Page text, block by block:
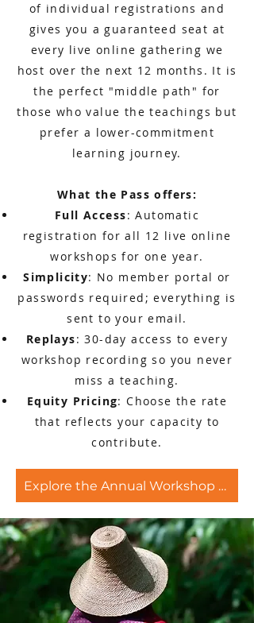
of individual registrations and
gives you a guaranteed seat at
every live online gathering we
host over the next 12 months. It is
the perfect "middle path" for
those who value the teachings but
prefer a lower-commitment
learning journey.
What the Pass offers:
Full Access: Automatic
registration for all 12 live online
workshops for one year.
Simplicity: No member portal or
passwords required; everything is
sent to your email.
Replays: 30-day access to every
workshop recording so you never
miss a teaching.
Equity Pricing: Choose the rate
that reflects your capacity to
contribute.
Explore the Annual Workshop Pass